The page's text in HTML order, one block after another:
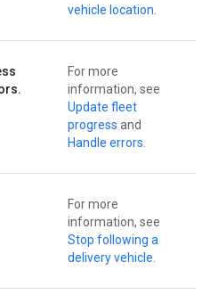
vehicle location
For more
information, see
Update fleet
progress and
Handle errors
For more
information, see
Stop following a
delivery vehicle